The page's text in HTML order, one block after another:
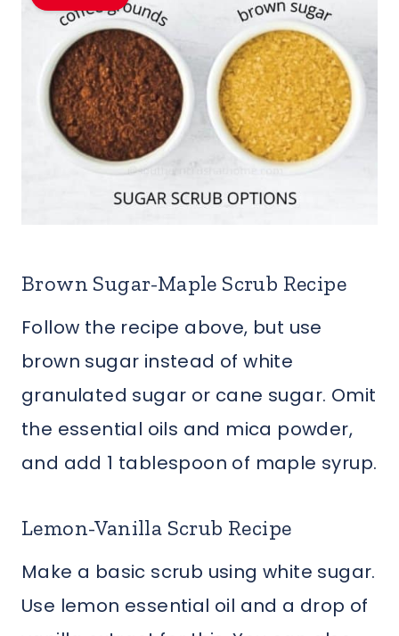
Brown Sugar-Maple Scrub Recipe
Follow the recipe above, but use
brown sugar instead of white
granulated sugar or cane sugar. Omit
the essential oils and mica powder,
and add 1 tablespoon of maple syrup.
Lemon-Vanilla Scrub Recipe
Make a basic scrub using white sugar.
Use lemon essential oil and a drop of